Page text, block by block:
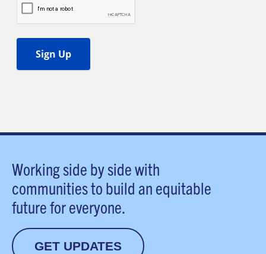
Working side by side with
communities to build an equitable
future for everyone.
GET UPDATES